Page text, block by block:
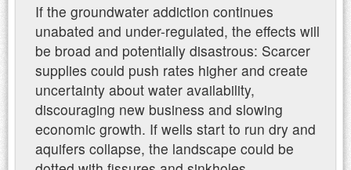
If the groundwater addiction continues
unabated and under-regulated, the effects will
be broad and potentially disastrous: Scarcer
supplies could push rates higher and create
uncertainty about water availability,
discouraging new business and slowing
economic growth. If wells start to run dry and
aquifers collapse, the landscape could be